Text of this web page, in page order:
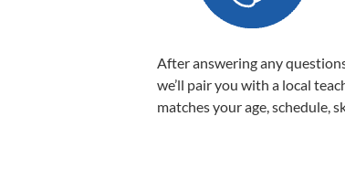
After answering any
we’ll pair you with a local
matches your age, schedule,